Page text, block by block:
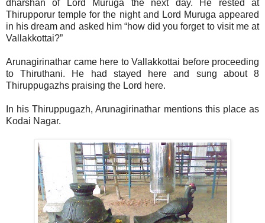
dharshan of Lord Muruga the next day. He rested at
Thirupporur temple for the night and Lord Muruga appeared
in his dream and asked him “how did you forget to visit me at
Vallakkottai?”
Arunagirinathar came here to Vallakkottai before proceeding
to Thiruthani. He had stayed here and sung about 8
Thiruppugazhs praising the Lord here.
In his Thiruppugazh, Arunagirinathar mentions this place as
Kodai Nagar.